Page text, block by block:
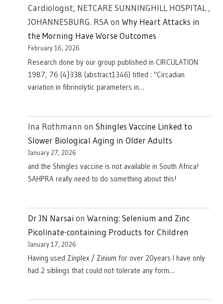
Cardiologist, NETCARE SUNNINGHILL HOSPITAL ,
JOHANNESBURG. RSAon Why Heart Attacks in
the Morning Have Worse Outcomes
February 16, 2026
Research done by our group published in CIRCULATION
1987, 76 (4}338 (abstract1346) titled : "Circadian
variation in fibrinolytic parameters in…
Ina Rothmann on Shingles Vaccine Linked to
Slower Biological Aging in Older Adults
January 27, 2026
and the Shingles vaccine is not available in South Africa!
SAHPRA really need to do something about this!
Dr JN Narsai on Warning: Selenium and Zinc
Picolinate-containing Products for Children
January 17, 2026
Having used Zinplex / Zinium for over 20years I have only
had 2 siblings that could not tolerate any form…